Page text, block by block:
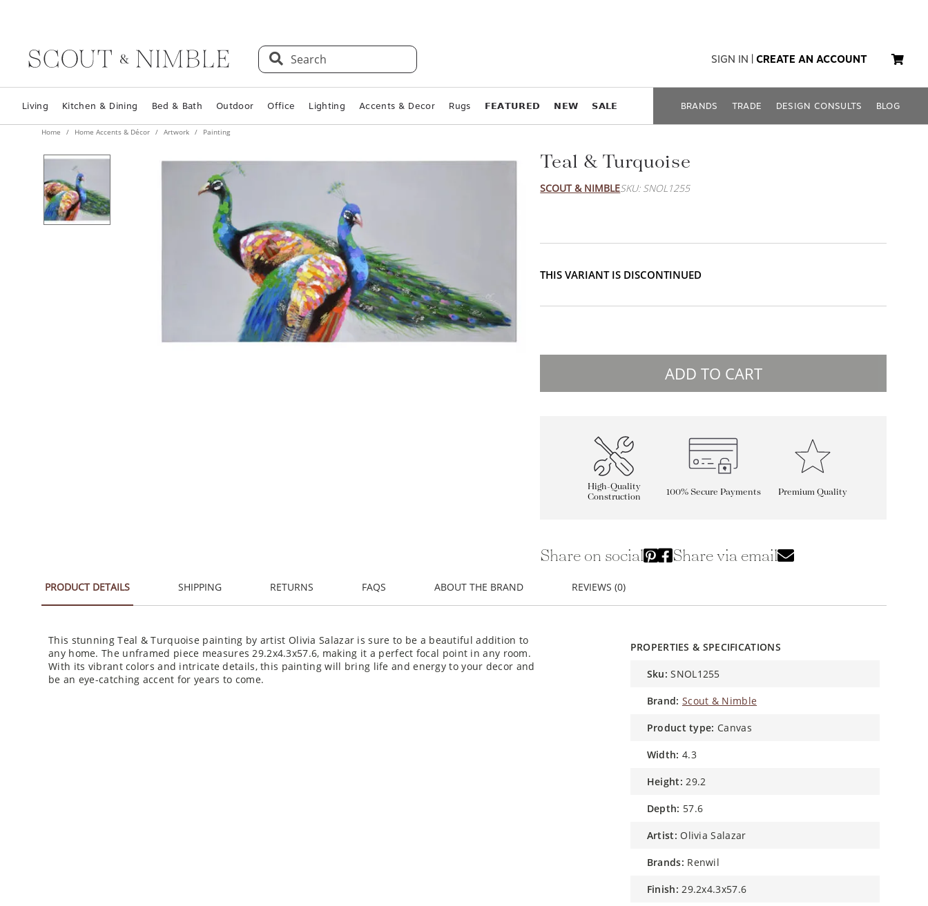
Search SIGN IN CREATE AN ACCOUNT
Living Kitchen & Dining Bed & Bath Outdoor Office Lighting Accents & Decor Rugs 𝗙𝗘𝗔𝗧𝗨𝗥𝗘𝗗 𝗡𝗘𝗪 𝗦𝗔𝗟𝗘 BRANDS TRADE DESIGN CONSULTS BLOG
Home Home Accents & Décor Artwork Painting
Teal & Turquoise
SCOUT & NIMBLESKU: SNOL1255
THIS VARIANT IS DISCONTINUED
ADD TO CART
High-Quality
Construction
100% Secure Payments Premium Quality
Share on social Share via email
PRODUCT DETAILS SHIPPING RETURNS FAQS ABOUT THE BRAND REVIEWS (0)
This stunning Teal & Turquoise painting by artist Olivia Salazar is sure to be a beautiful addition to
any home. The unframed piece measures 29.2x4.3x57.6, making it a perfect focal point in any room.
With its vibrant colors and intricate details, this painting will bring life and energy to your decor and
be an eye-catching accent for years to come.
PROPERTIES & SPECIFICATIONS
sku: SNOL1255
brand: Scout & Nimble
product type: Canvas
width: 4.3
height: 29.2
depth: 57.6
artist: Olivia Salazar
brands: Renwil
finish: 29.2x4.3x57.6